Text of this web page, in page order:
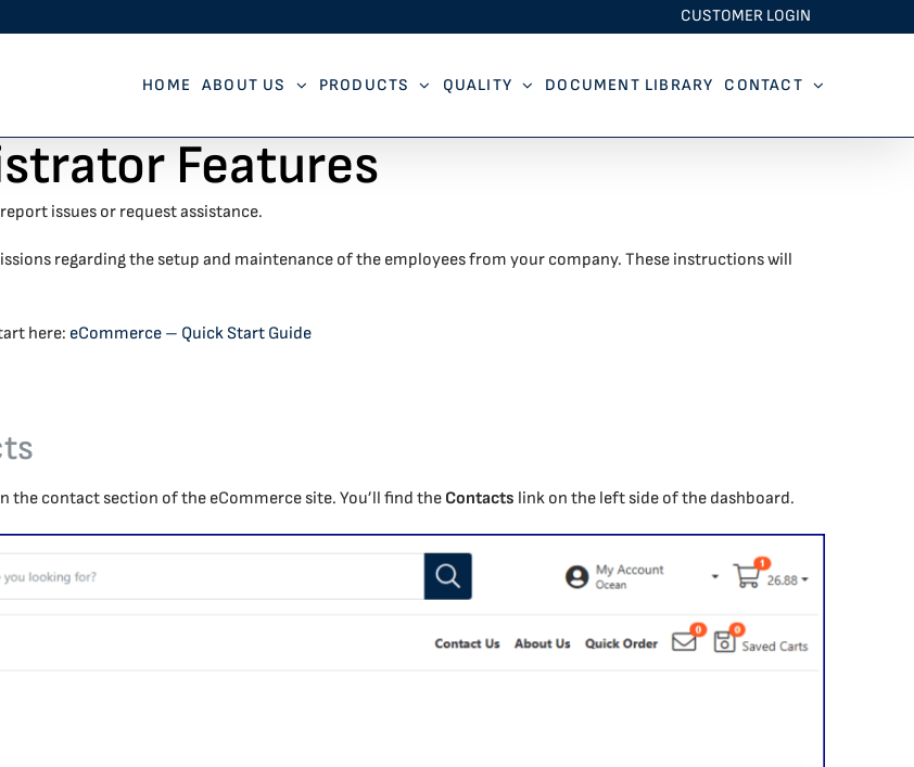
CUSTOMER LOGIN
HOME ABOUT US PRODUCTS QUALITY DOCUMENT LIBRARY CONTACT
Features
issues or request assistance.
regarding the setup and maintenance of the employees from your company. These instructions will
here: eCommerce – Quick Start Guide
the contact section of the eCommerce site. You’ll find the Contacts link on the left side of the dashboard.